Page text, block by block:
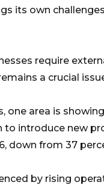
its own
require
a crucial
one area is
introduce new
down from 37
by rising